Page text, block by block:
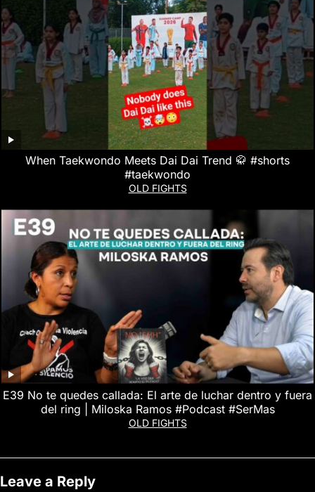
When Taekwondo Meets Dai Dai Trend 🥋 #shorts
#taekwondo
OLD FIGHTS
E39 No te quedes callada: El arte de luchar dentro y fuera
del ring | Miloska Ramos #Podcast #SerMas
OLD FIGHTS
Leave a Reply